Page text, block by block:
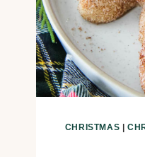
CHRISTMAS |